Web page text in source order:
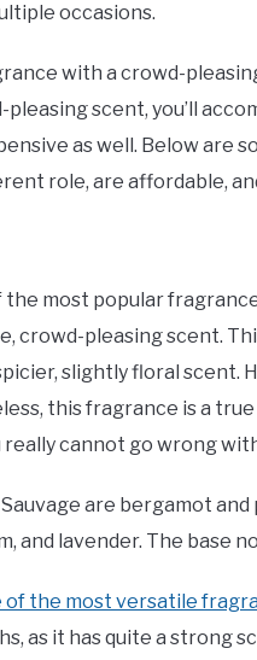
occasions.
with a crowd-
scent, you’ll
as well. Below are
role, are affordable,
the most popular
crowd-pleasing scent.
slightly floral scent.
this fragrance is a
really cannot go wrong
are bergamot
and lavender. The base
of the most versatile
as it has quite a strong